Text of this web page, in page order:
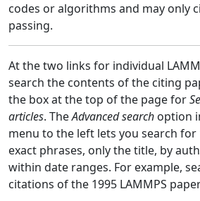
codes or algorithms and may only
passing.
At the two links for individual
search the contents of the citing
the box at the top of the page for
articles. TheAdvanced search option
menu to the left lets you search
exact phrases, only the title, by
within date ranges. For example,
citations of the 1995 LAMMPS